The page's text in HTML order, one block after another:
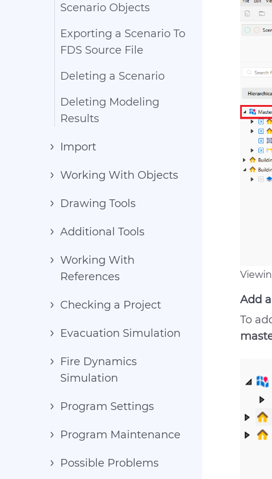
Scenario Objects
Exporting a Scenario To
FDS Source File
Deleting a Scenario
Deleting Modeling
Results
Import
Working With Objects
Drawing Tools
Additional Tools
Working With
References
Checking a Project
Evacuation Simulation
Fire Dynamics
Simulation
Program Settings
Program Maintenance
Possible Problems
Add
To